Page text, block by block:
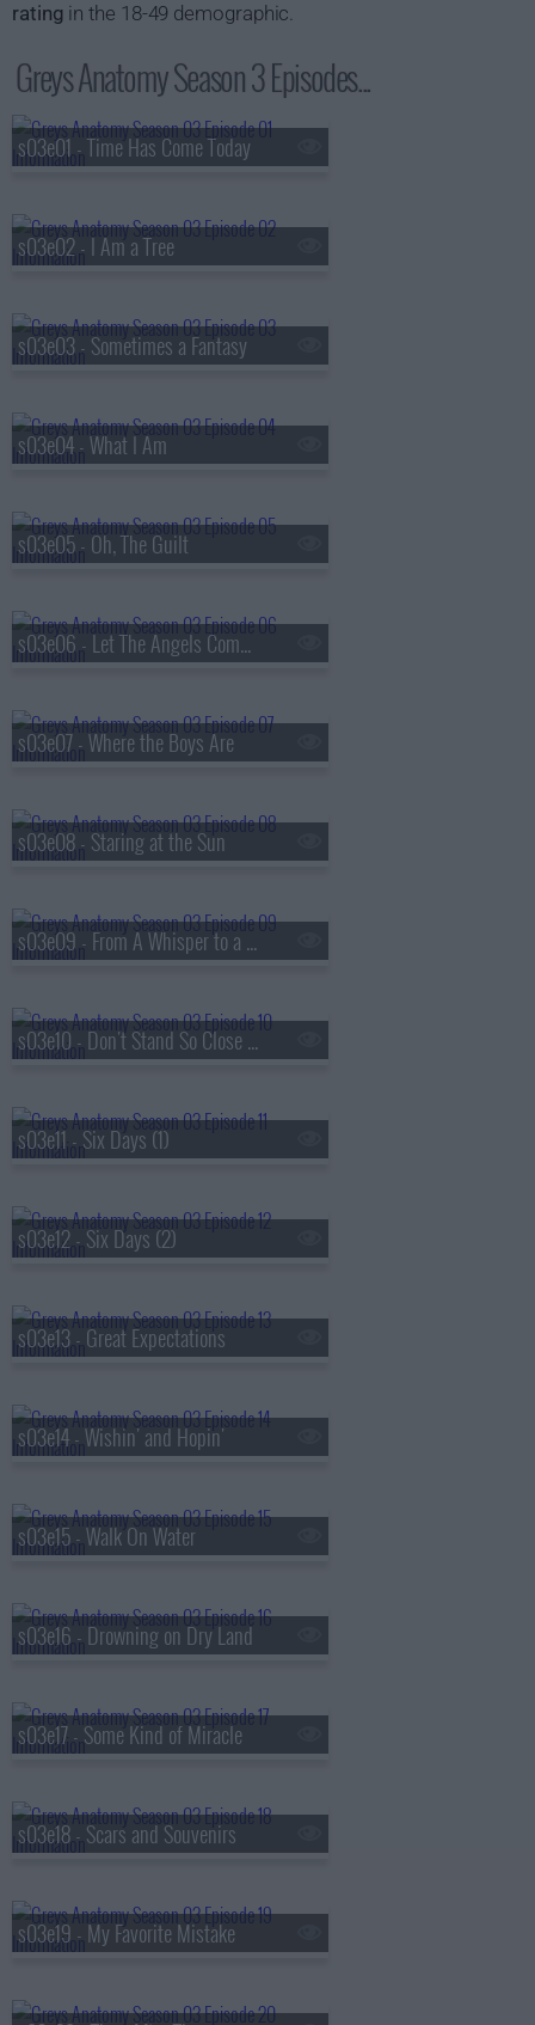
rating in the 18-49 demographic.
Greys Anatomy Season 3 Episodes...
s03e01 - Time Has Come Today
s03e02 - I Am a Tree
s03e03 - Sometimes a Fantasy
s03e04 - What I Am
s03e05 - Oh, The Guilt
s03e06 - Let The Angels Commit
s03e07 - Where the Boys Are
s03e08 - Staring at the Sun
s03e09 - From A Whisper to a Scream
s03e10 - Don't Stand So Close to Me
s03e11 - Six Days (1)
s03e12 - Six Days (2)
s03e13 - Great Expectations
s03e14 - Wishin' and Hopin'
s03e15 - Walk On Water
s03e16 - Drowning on Dry Land
s03e17 - Some Kind of Miracle
s03e18 - Scars and Souvenirs
s03e19 - My Favorite Mistake